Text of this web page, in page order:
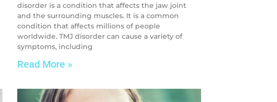
disorder is a condition that affects the jaw joint
and the surrounding muscles. It is a common
condition that affects millions of people
worldwide. TMJ disorder can cause a variety of
symptoms, including
Read More »